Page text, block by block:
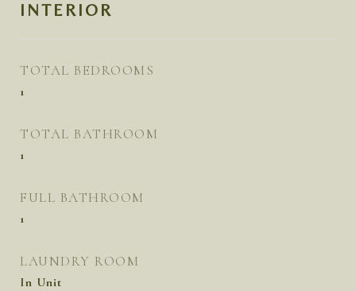
INTERIOR
TOTAL BEDROOMS
1
TOTAL BATHROOM
1
FULL BATHROOM
1
LAUNDRY ROOM
In Unit